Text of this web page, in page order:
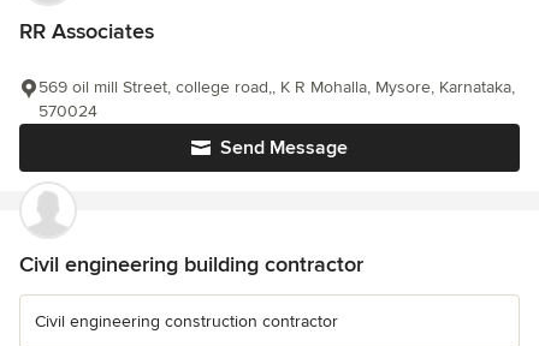
RR Associates
Send Message
569 oil mill Street, college road,, K R Mohalla, Mysore, Karnataka,
570024
Civil engineering building contractor
Civil engineering construction contractor